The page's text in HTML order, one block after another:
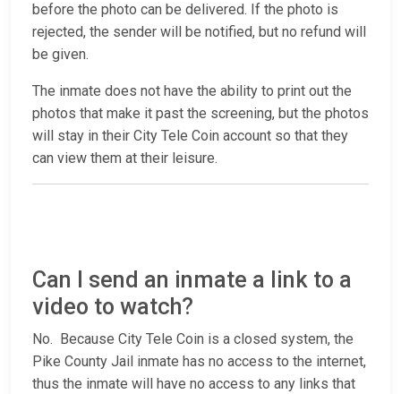
before the photo can be delivered. If the photo is
rejected, the sender will be notified, but no refund will
be given.
The inmate does not have the ability to print out the
photos that make it past the screening, but the photos
will stay in their City Tele Coin account so that they
can view them at their leisure.
Can I send an inmate a link to a
video to watch?
No. Because City Tele Coin is a closed system, the
Pike County Jail inmate has no access to the internet,
thus the inmate will have no access to any links that